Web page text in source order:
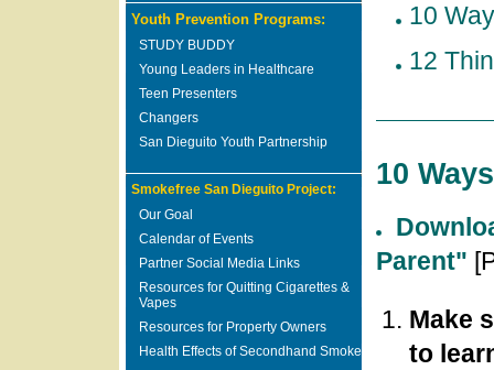
Youth Prevention Programs:
STUDY BUDDY
Young Leaders in Healthcare
Teen Presenters
Changers
San Dieguito Youth Partnership
Smokefree San Dieguito Project:
Our Goal
Calendar of Events
Partner Social Media Links
Resources for Quitting Cigarettes &
Vapes
Resources for Property Owners
Health Effects of Secondhand Smoke
10
12
10
Parent"
Make
to